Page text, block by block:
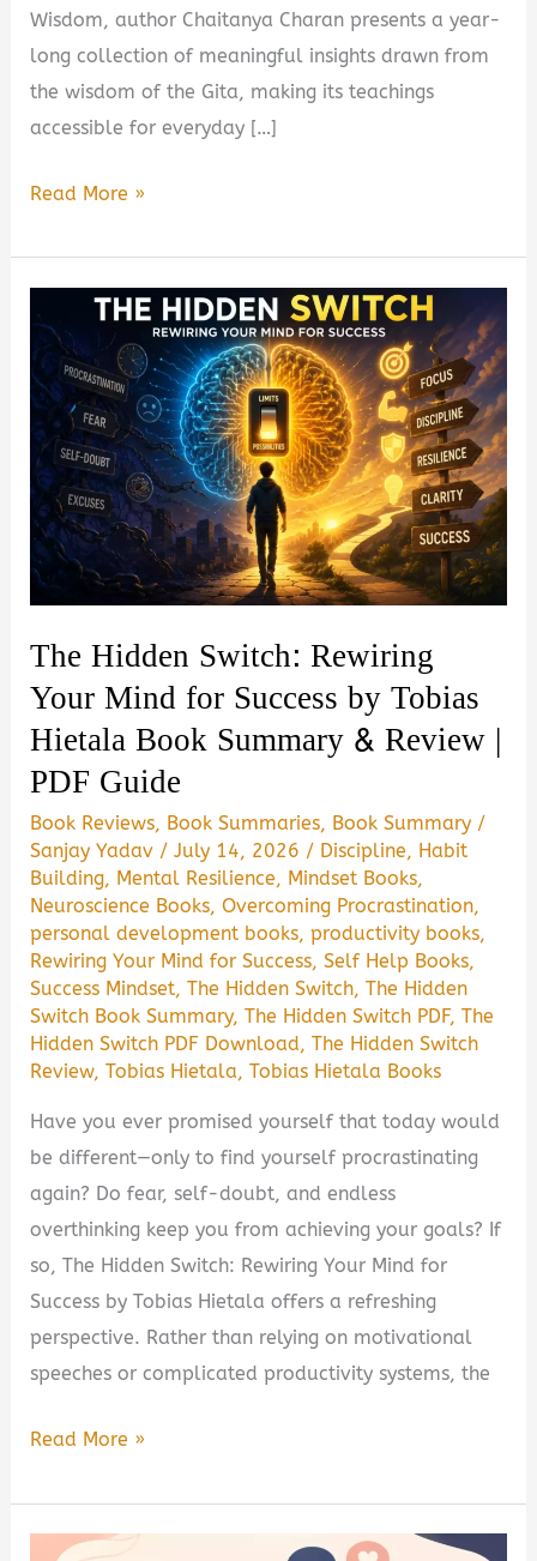
Wisdom, author Chaitanya Charan presents a year-
long collection of meaningful insights drawn from
the wisdom of the Gita, making its teachings
accessible for everyday […]
Gita
Through
Quotes:
365
Quotes
for
Gita
Wisdom
by
Chaitanya
Charan
Summary
&
Review
(2026)
PDF
Guide
Read More »
The Hidden Switch: Rewiring
Your Mind for Success by Tobias
Hietala Book Summary & Review |
PDF Guide
Book Reviews, Book Summaries, Book Summary /
Sanjay Yadav /July 14, 2026 / Discipline, Habit
Building, Mental Resilience, Mindset Books,
Neuroscience Books,Overcoming Procrastination,
personal development books,productivity books,
Rewiring Your Mind for Success,Self Help Books,
Success Mindset,The Hidden Switch,The Hidden
Switch Book Summary,The Hidden Switch PDF,The
Hidden Switch PDF Download,The Hidden Switch
Review,Tobias Hietala,Tobias Hietala Books
Have you ever promised yourself that today would
be different—only to find yourself procrastinating
again? Do fear, self-doubt, and endless
overthinking keep you from achieving your goals? If
so, The Hidden Switch: Rewiring Your Mind for
Success by Tobias Hietala offers a refreshing
perspective. Rather than relying on motivational
speeches or complicated productivity systems, the
The
Switch:
Rewiring
Read More »